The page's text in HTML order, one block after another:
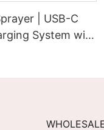
| USB-C
System with